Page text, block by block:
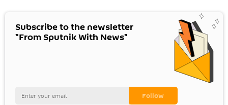
Subscribe to the newsletter
"From Sputnik With News"